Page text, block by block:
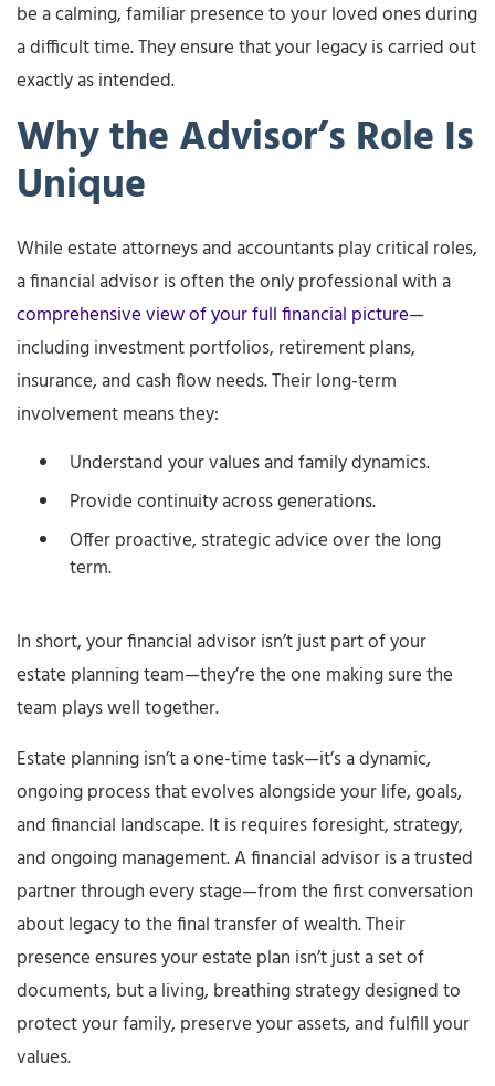
be a calming, familiar presence to your loved ones during
a difficult time. They ensure that your legacy is carried out
exactly as intended.
Why the Advisor’s Role Is
Unique
While estate attorneys and accountants play critical roles,
a financial advisor is often the only professional with a
comprehensive view of your full financial picture—
including investment portfolios, retirement plans,
insurance, and cash flow needs. Their long-term
involvement means they:
Understand your values and family dynamics.
Provide continuity across generations.
Offer proactive, strategic advice over the long
term.
In short, your financial advisor isn’t just part of your
estate planning team—they’re the one making sure the
team plays well together.
Estate planning isn’t a one-time task—it’s a dynamic,
ongoing process that evolves alongside your life, goals,
and financial landscape. It is requires foresight, strategy,
and ongoing management. A financial advisor is a trusted
partner through every stage—from the first conversation
about legacy to the final transfer of wealth. Their
presence ensures your estate plan isn’t just a set of
documents, but a living, breathing strategy designed to
protect your family, preserve your assets, and fulfill your
values.